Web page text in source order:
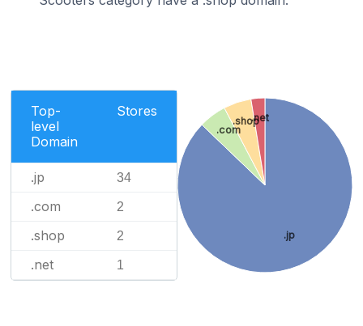
Top-
level
Domain
Stores
.jp 34
.com 2
.shop 2
.net 1
.jp
.com
.shop.net